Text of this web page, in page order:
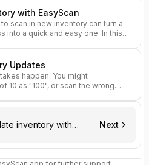
with EasyScan
scan in new inventory can turn a
into a quick and easy one. In this
Updates
happen. You might
10 as "100", or scan the wrong
inventory with
Next